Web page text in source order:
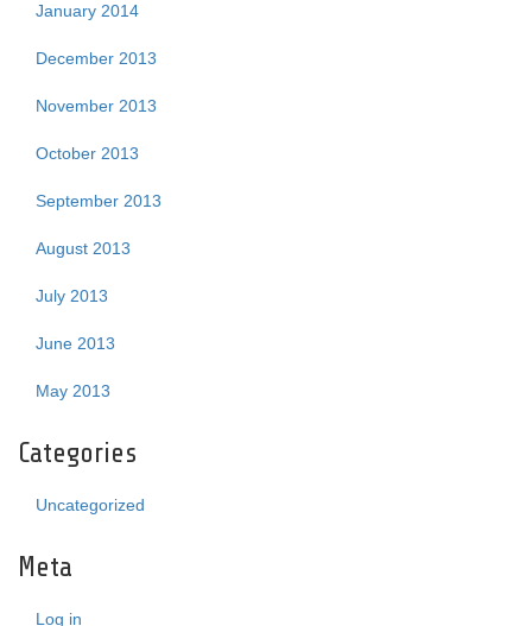
January 2014
December 2013
November 2013
October 2013
September 2013
August 2013
July 2013
June 2013
May 2013
Categories
Uncategorized
Meta
Log in